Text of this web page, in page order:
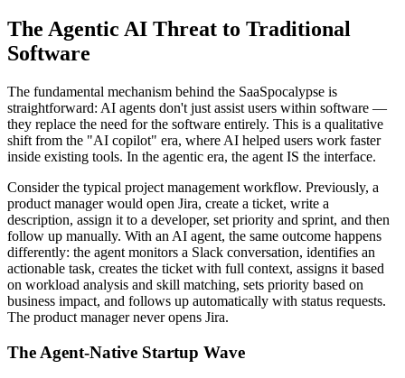
The Agentic AI Threat to Traditional
Software
The fundamental mechanism behind the SaaSpocalypse is
straightforward: AI agents don't just assist users within software —
they replace the need for the software entirely. This is a qualitative
shift from the "AI copilot" era, where AI helped users work faster
inside existing tools. In the agentic era, the agent IS the interface.
Consider the typical project management workflow. Previously, a
product manager would open Jira, create a ticket, write a
description, assign it to a developer, set priority and sprint, and then
follow up manually. With an AI agent, the same outcome happens
differently: the agent monitors a Slack conversation, identifies an
actionable task, creates the ticket with full context, assigns it based
on workload analysis and skill matching, sets priority based on
business impact, and follows up automatically with status requests.
The product manager never opens Jira.
The Agent-Native Startup Wave